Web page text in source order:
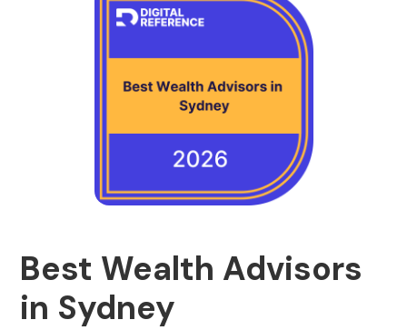
Best Wealth Advisors
in Sydney